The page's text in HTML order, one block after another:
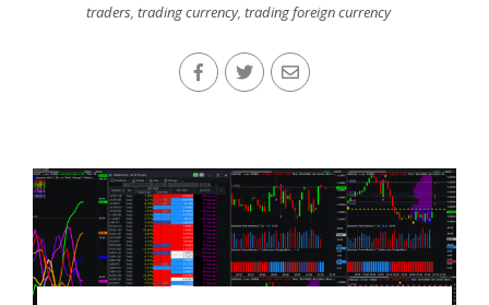
traders,trading currency,trading foreign currency